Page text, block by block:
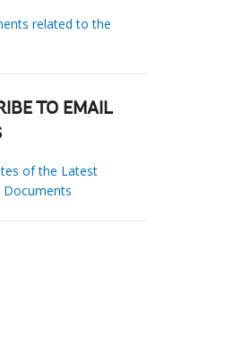
related to the
TO EMAIL
of the Latest